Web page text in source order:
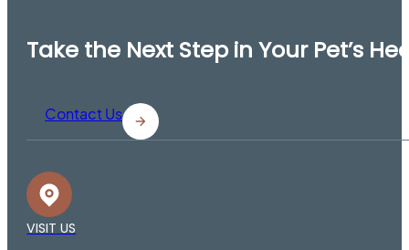
Take the Next Step in Your Pet’s
Contact Us
VISIT US